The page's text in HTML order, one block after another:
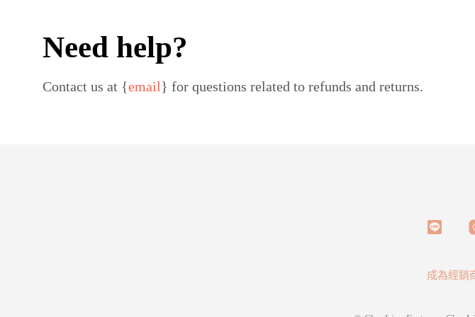
Need help?
Contact us at {email} for questions related to refunds and returns.
成為經銷